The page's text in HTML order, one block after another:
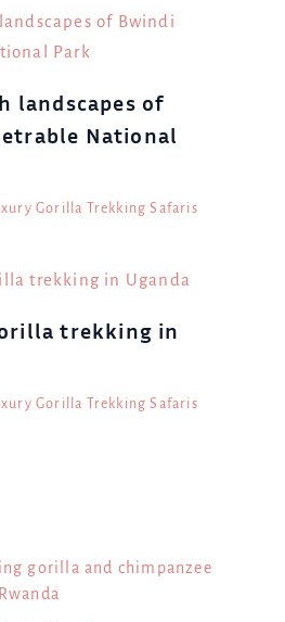
landscapes of
National
Gorilla Trekking Safaris
trekking in
Gorilla Trekking Safaris
gorilla and chimpanzee